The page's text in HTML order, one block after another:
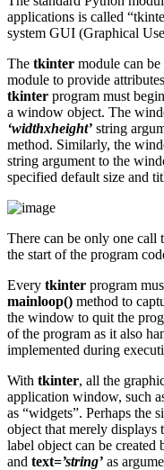
applications is called
system GUI (Graphical
The tkinter module can
module to provide
tkinter program must
a window object. The
‘widthxheight’ string
method. Similarly, the
string argument to the
specified default size and
There can be only one call
the start of the program
Every tkinter program
mainloop() method to
the window to quit the
of the program as it also
implemented during
With tkinter, all the
application window, such
as “widgets”. Perhaps the
object that merely displays
label object can be
and text=’string’ as